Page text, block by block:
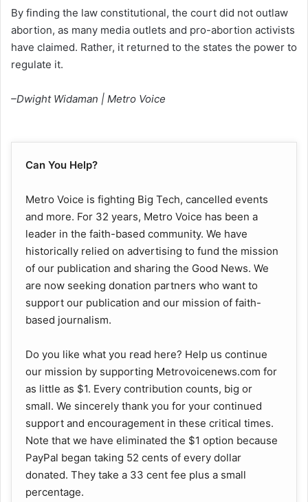
By finding the law constitutional, the court did not outlaw
abortion, as many media outlets and pro-abortion activists
have claimed. Rather, it returned to the states the power to
regulate it.
–Dwight Widaman | Metro Voice
Can You Help?
Metro Voice is fighting Big Tech, cancelled events
and more. For 32 years, Metro Voice has been a
leader in the faith-based community. We have
historically relied on advertising to fund the mission
of our publication and sharing the Good News. We
are now seeking donation partners who want to
support our publication and our mission of faith-
based journalism.
Do you like what you read here? Help us continue
our mission by supporting Metrovoicenews.com for
as little as $1. Every contribution counts, big or
small. We sincerely thank you for your continued
support and encouragement in these critical times.
Note that we have eliminated the $1 option because
PayPal began taking 52 cents of every dollar
donated. They take a 33 cent fee plus a small
percentage.